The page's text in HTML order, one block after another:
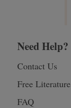
Need Help?
Contact Us
Free Literature
FAQ